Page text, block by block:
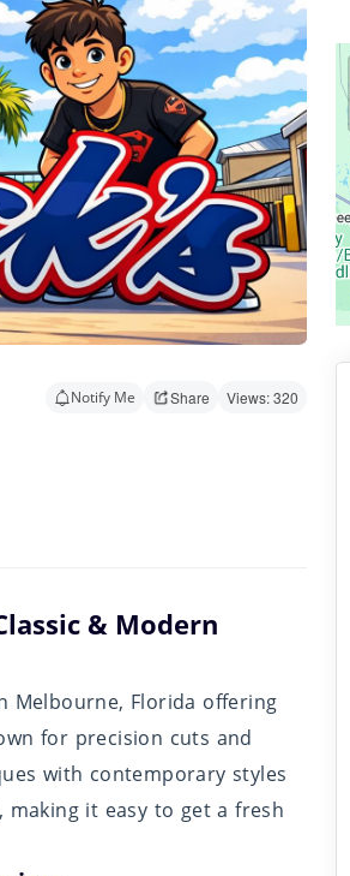
Notify Me Share Views: 320
& Modern
Melbourne, Florida offering
for precision cuts and
with contemporary styles
making it easy to get a fresh